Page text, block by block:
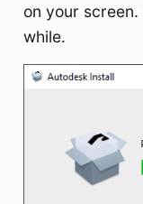
on your
while.